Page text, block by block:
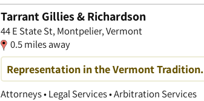
Tarrant Gillies & Richardson
44 E State St, Montpelier, Vermont
0.5 miles away
Representation in the Vermont Tradition.
Attorneys • Legal Services • Arbitration Services